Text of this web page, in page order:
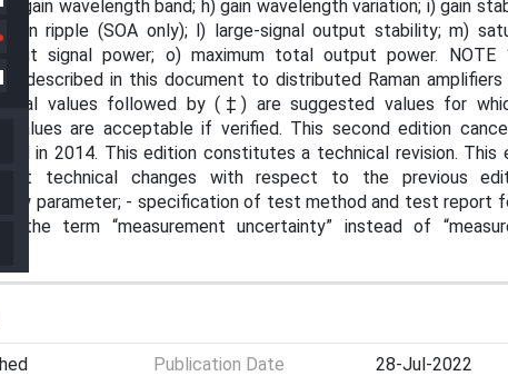
gain wavelength band; h) gain wavelength variation; i) gain
gain ripple (SOA only); l) large-signal output stability; m)
signal power; o) maximum total output power. NOTE
described in this document to distributed Raman
values followed by (‡) are suggested values for
values are acceptable if verified. This second edition
in 2014. This edition constitutes a technical revision. This
technical changes with respect to the previous
parameter; - specification of test method and test report
the term “measurement uncertainty” instead of
Publication Date 28-Jul-2022